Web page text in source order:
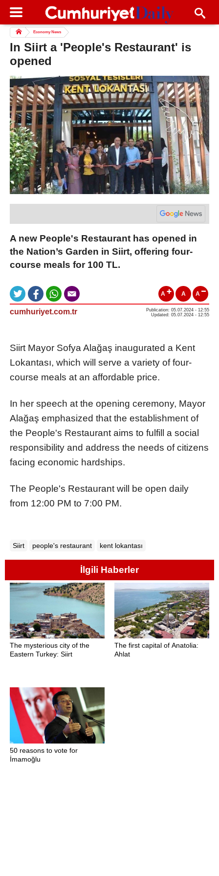
Economy News
In Siirt a 'People's Restaurant' is
opened
A new People's Restaurant has opened in
the Nation’s Garden in Siirt, offering four-
course meals for 100 TL.
A A A
cumhuriyet.com.tr
Publication: 05.07.2024 - 12:55
Updated: 05.07.2024 - 12:55
Siirt Mayor Sofya Alağaş inaugurated a Kent
Lokantası, which will serve a variety of four-
course meals at an affordable price.
In her speech at the opening ceremony, Mayor
Alağaş emphasized that the establishment of
the People's Restaurant aims to fulfill a social
responsibility and address the needs of citizens
facing economic hardships.
The People's Restaurant will be open daily
from 12:00 PM to 7:00 PM.
Siirt people's restaurant kent lokantası
İlgili Haberler
The mysterious city of the
Eastern Turkey: Siirt
The first capital of Anatolia:
Ahlat
50 reasons to vote for
İmamoğlu